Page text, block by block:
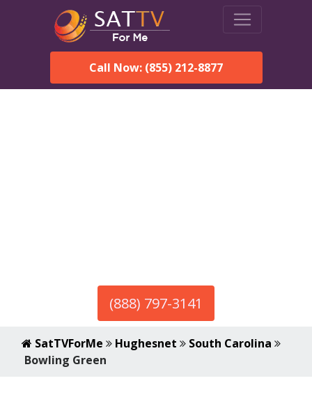
Call Now: (855) 212-8877
(888) 797-3141
SatTVForMe Hughesnet
South Carolina
Bowling Green